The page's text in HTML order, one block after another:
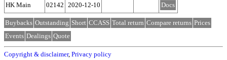
HK Main
02142 2020-12-10 Docs
Buybacks Outstanding Short CCASS Total return Compare returns Prices
Events Dealings Quote
Copyright & disclaimer, Privacy policy